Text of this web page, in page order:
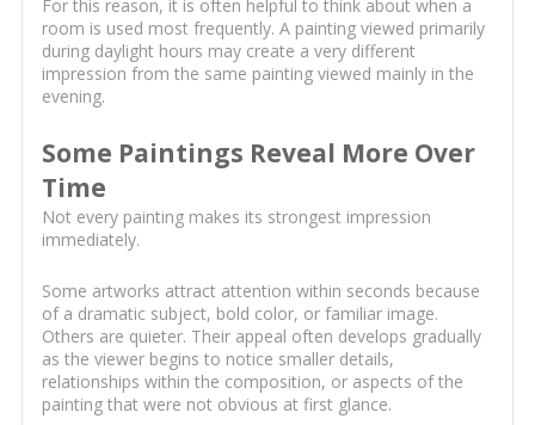
For this reason, it is often helpful to think about when a
room is used most frequently. A painting viewed primarily
during daylight hours may create a very different
impression from the same painting viewed mainly in the
evening.
Some Paintings Reveal More Over
Time
Not every painting makes its strongest impression
immediately.
Some artworks attract attention within seconds because
of a dramatic subject, bold color, or familiar image.
Others are quieter. Their appeal often develops gradually
as the viewer begins to notice smaller details,
relationships within the composition, or aspects of the
painting that were not obvious at first glance.